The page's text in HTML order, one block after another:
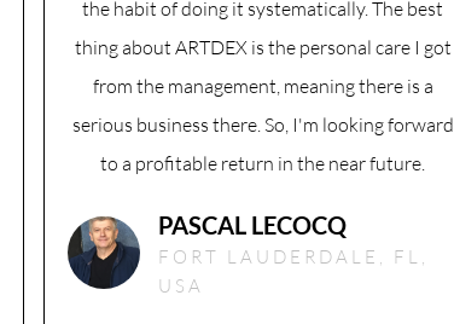
the habit of doing it systematically. The best
thing about ARTDEX is the personal care I got
from the management, meaning there is a
serious business there. So, I'm looking forward
to a profitable return in the near future.
PASCAL LECOCQ
FORT LAUDERDALE, FL,
USA